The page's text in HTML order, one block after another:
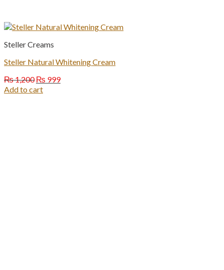
Steller Creams
Steller Natural Whitening Cream
₨1,200 Original
price
₨ 999Current
Add to cart